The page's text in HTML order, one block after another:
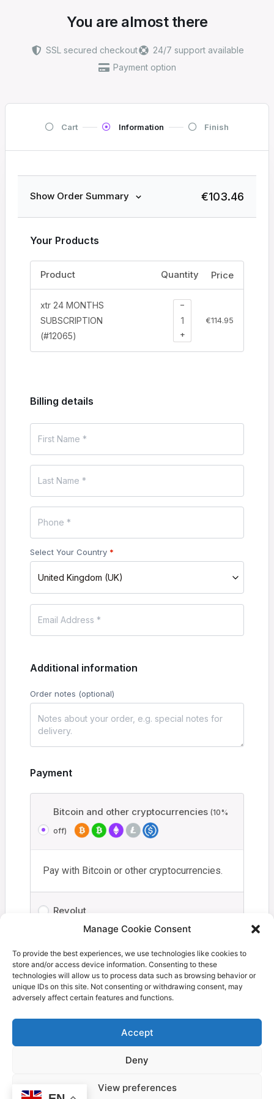
Manage Cookie Consent
To provide the best experiences, we use technologies like cookies to
store and/or access device information. Consenting to these
technologies will allow us to process data such as browsing behavior or
unique IDs on this site. Not consenting or withdrawing consent, may
adversely affect certain features and functions.
Accept
Deny
View preferences
You are almost there
SSL secured checkout
24/7 support available
Payment option
Cart Information Finish
Show Order Summary €103.46
Billing details
Select Your Country *
United Kingdom (UK)
Additional information
Order notes (optional)
Payment
Bitcoin and other cryptocurrencies (10%
off)
Pay with Bitcoin or other cryptocurrencies.
Revolut
Your personal data will be used to process your order,
support your experience throughout this website, and for
other purposes described in ourprivacy policy.
I have read and agree to theterms and
Proceed to Coinbase
Your Products
Product Quantity Price
xtr 24 MONTHS
SUBSCRIPTION
(#12065)
−
+
€114.95